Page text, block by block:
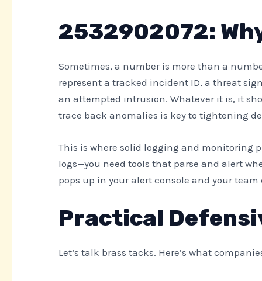
2532902072:
Sometimes, a number is more than a
represent a tracked incident ID, a threat
an attempted intrusion. Whatever it is, it
trace back anomalies is key to tightening
This is where solid logging and monitoring
logs—you need tools that parse and alert
pops up in your alert console and your
Practical
Let’s talk brass tacks. Here’s what